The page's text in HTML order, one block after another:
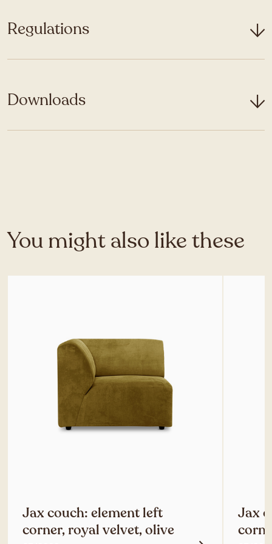
Regulations
Downloads
You might also like these
Jax couch: element left
corner, royal velvet, olive
Jax